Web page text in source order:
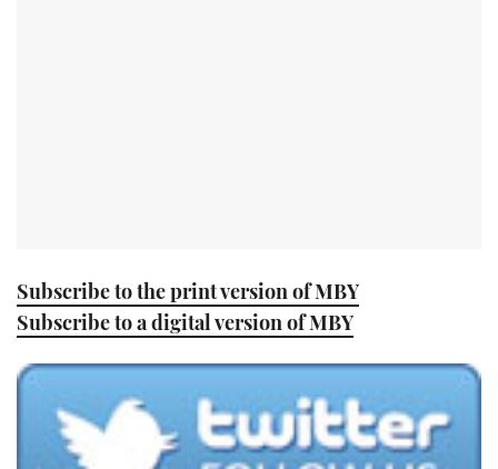
Subscribe to the print version of MBY
Subscribe to a digital version of MBY